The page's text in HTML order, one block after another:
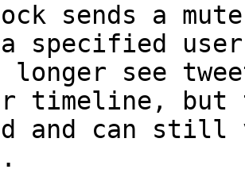
sends a
specified
see
timeline, but
and can still